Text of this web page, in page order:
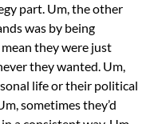
part. Um, the other
was by being
they were just
they wanted. Um,
life or their political
sometimes they’d